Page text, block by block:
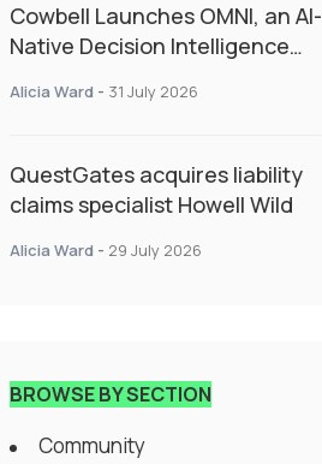
Cowbell Launches OMNI, an AI-
Native Decision Intelligence
Specialty Insurance
Alicia Ward - 31 July 2026
QuestGates acquires liability
claims specialist Howell Wild
Alicia Ward - 29 July 2026
BROWSE BY SECTION
Community